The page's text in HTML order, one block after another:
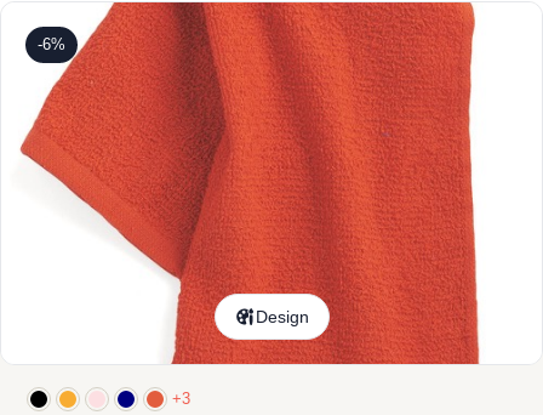
-6%
Design
+3